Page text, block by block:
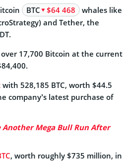
BTC $64 468
whales like
and Tether, the
17,700 Bitcoin at the current
with 528,185 BTC, worth $44.5
company’s latest purchase of
Another Mega Bull Run After
, worth roughly $735 million, in